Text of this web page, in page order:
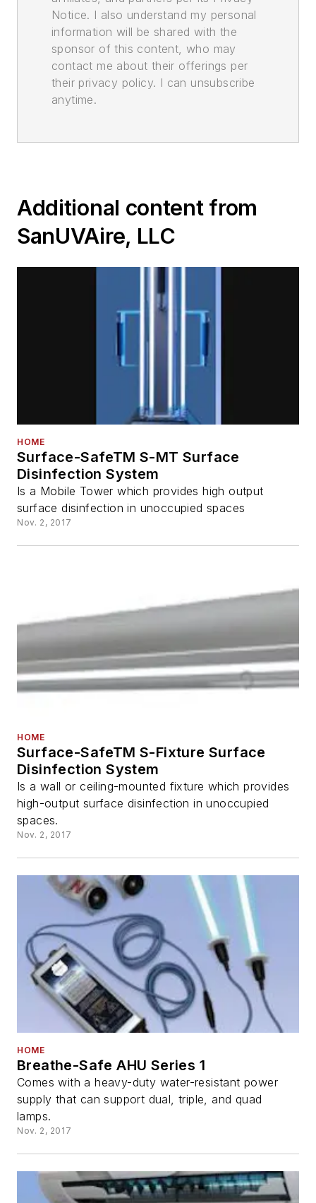
Notice. I also understand my personal
information will be shared with the
sponsor of this content, who may
contact me about their offerings per
their privacy policy. I can unsubscribe
anytime.
Additional content from
SanUVAire, LLC
HOME
Surface-SafeTM S-MT Surface
Disinfection System
Is a Mobile Tower which provides high output
surface disinfection in unoccupied spaces
Nov. 2, 2017
HOME
Surface-SafeTM S-Fixture Surface
Disinfection System
Is a wall or ceiling-mounted fixture which provides
high-output surface disinfection in unoccupied
spaces.
Nov. 2, 2017
HOME
Breathe-Safe AHU Series 1
Comes with a heavy-duty water-resistant power
supply that can support dual, triple, and quad
lamps.
Nov. 2, 2017